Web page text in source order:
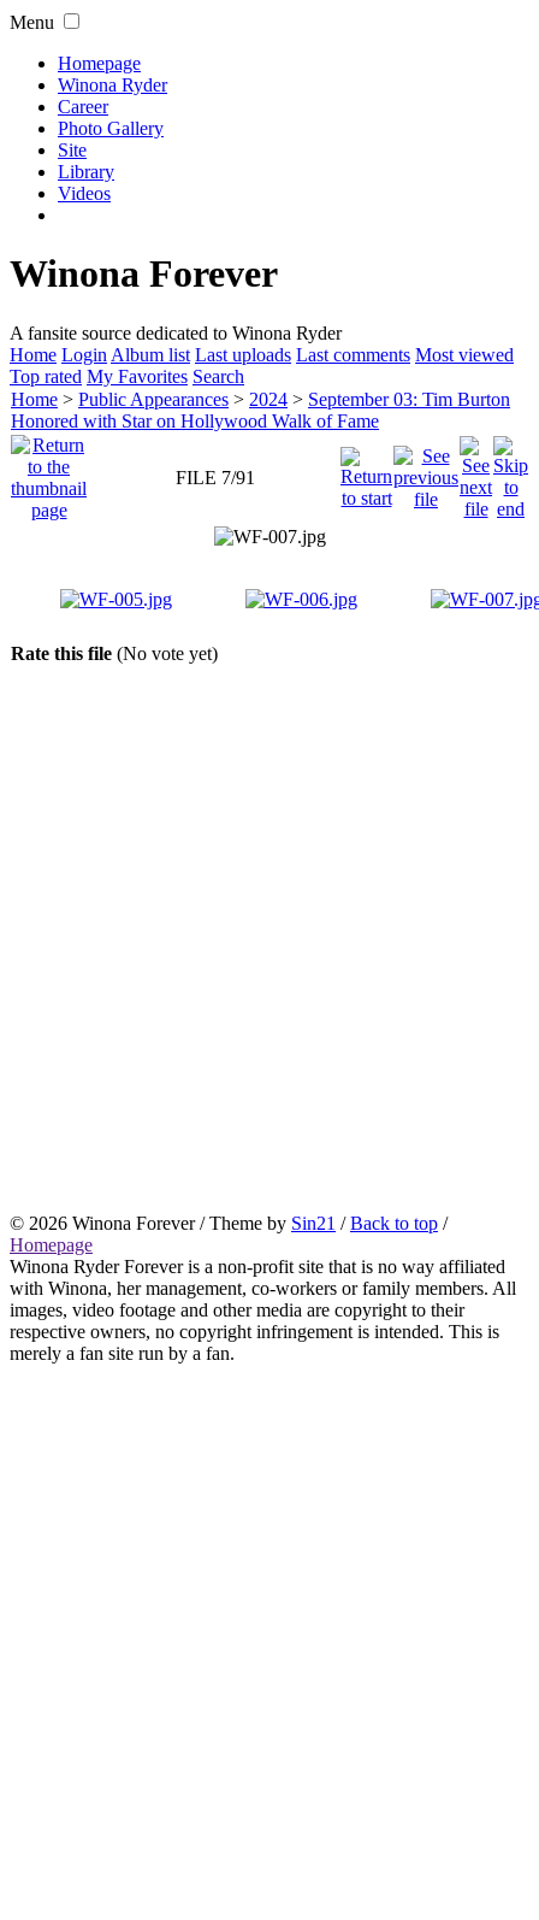
Menu
Homepage
Winona Ryder
Career
Photo Gallery
Site
Library
Videos
Winona Forever
A fansite source dedicated to Winona Ryder
Home Login Album list Last uploads Last comments Most viewed
Top rated My Favorites Search
Home > Public Appearances > 2024 > September 03: Tim Burton
Honored with Star on Hollywood Walk of Fame
FILE 7/91
Rate this file (No vote yet)
© 2026 Winona Forever / Theme by Sin21 /Back to top /
Homepage
Winona Ryder Forever is a non-profit site that is no way affiliated
with Winona, her management, co-workers or family members. All
images, video footage and other media are copyright to their
respective owners, no copyright infringement is intended. This is
merely a fan site run by a fan.